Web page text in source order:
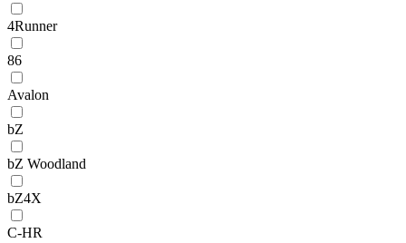
4Runner
86
Avalon
bZ
bZ Woodland
bZ4X
C-HR